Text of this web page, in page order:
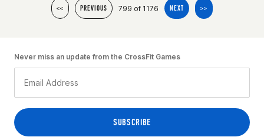
<< PREVIOUS 799 of 1176 NEXT >>
Never miss an update from the CrossFit Games